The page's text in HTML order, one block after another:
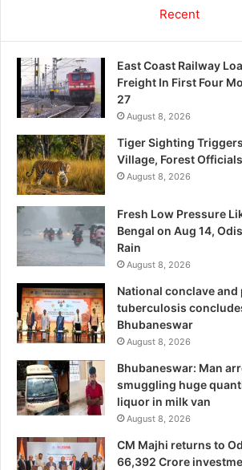
Recent
East Coast Railway
Freight In First Four
27
August 8, 2026
Tiger Sighting
Village, Forest
August 8, 2026
Fresh Low Pressure
Bengal on Aug 14,
Rain
August 8, 2026
National conclave
tuberculosis
Bhubaneswar
August 8, 2026
Bhubaneswar: Man
smuggling huge
liquor in milk van
August 8, 2026
CM Majhi returns to
66,392 Crore